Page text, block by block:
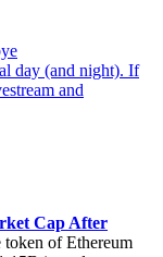
day (and night). If
and
Cap After
token of Ethereum